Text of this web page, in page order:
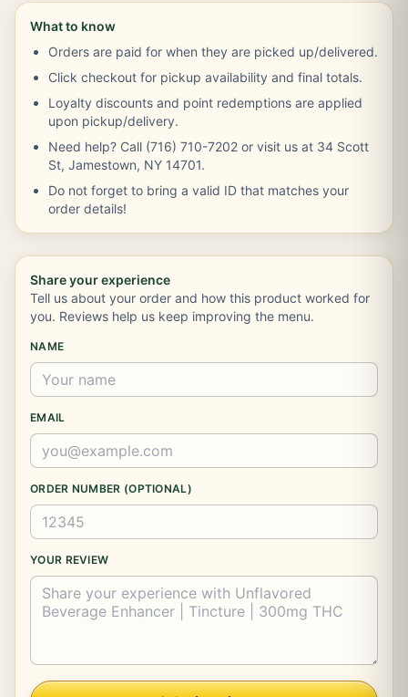
What to know
Orders are paid for when they are picked up/delivered.
Click checkout for pickup availability and final totals.
Loyalty discounts and point redemptions are applied
upon pickup/delivery.
Need help? Call (716) 710-7202 or visit us at 34 Scott
St, Jamestown, NY 14701.
Do not forget to bring a valid ID that matches your
order details!
Share your experience
Tell us about your order and how this product worked for
you. Reviews help us keep improving the menu.
NAME
EMAIL
ORDER NUMBER (OPTIONAL)
YOUR REVIEW
Company